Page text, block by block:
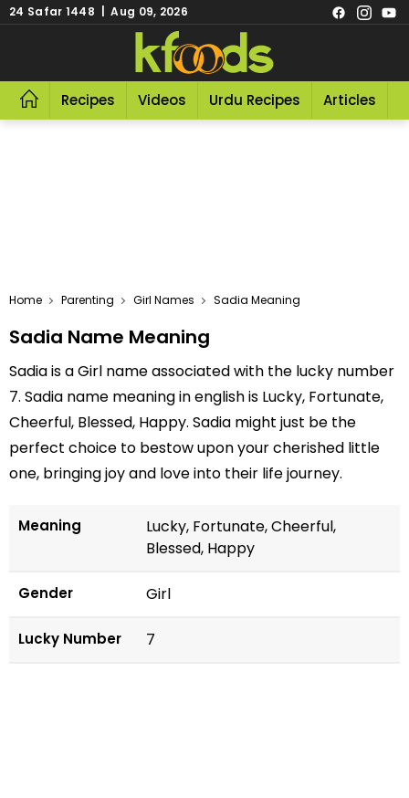
24 Safar 1448 | Aug 09, 2026
Recipes Videos Urdu Recipes Articles
Home Parenting Girl Names Sadia Meaning
Sadia Name Meaning
Sadia is a Girl name associated with the lucky number
7. Sadia name meaning in english is Lucky, Fortunate,
Cheerful, Blessed, Happy. Sadia might just be the
perfect choice to bestow upon your cherished little
one, bringing joy and love into their life journey.
Meaning
Lucky, Fortunate, Cheerful,
Blessed, Happy
Gender Girl
Lucky Number 7